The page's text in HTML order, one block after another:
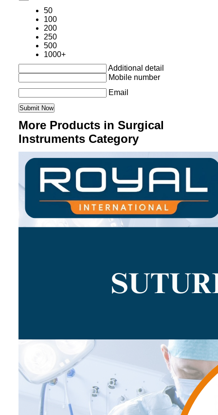
50
100
200
250
500
1000+
Additional detail
Mobile number
Email
More Products in Surgical
Instruments Category